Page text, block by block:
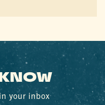
your inbox